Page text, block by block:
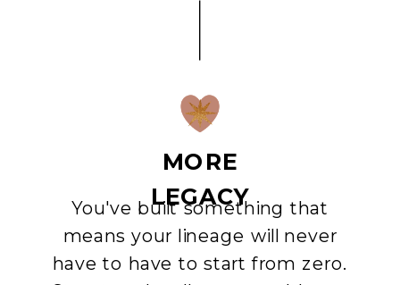
You've built something that
means your lineage will never
have to have to start from zero.
MORE
LEGACY